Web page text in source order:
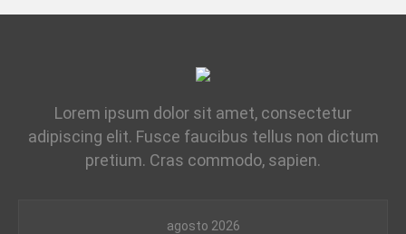
Lorem ipsum dolor sit amet, consectetur
adipiscing elit. Fusce faucibus tellus non dictum
pretium. Cras commodo, sapien.
agosto 2026